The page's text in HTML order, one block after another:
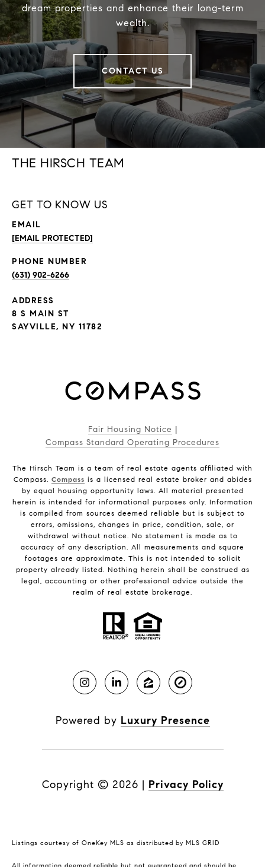
dream properties and enhance their long-term
wealth.
CONTACT US
THE HIRSCH TEAM
GET TO KNOW US
EMAIL
[EMAIL PROTECTED]
PHONE NUMBER
(631) 902-6266
ADDRESS
8 S MAIN ST
SAYVILLE, NY 11782
Fair Housing Notice |
Compass Standard Operating Procedures
The Hirsch Team is a team of real estate agents affiliated with
Compass. Compass is a licensed real estate broker and abides
by equal housing opportunity laws. All material presented
herein is intended for informational purposes only. Information
is compiled from sources deemed reliable but is subject to
errors, omissions, changes in price, condition, sale, or
withdrawal without notice. No statement is made as to
accuracy of any description. All measurements and square
footages are approximate. This is not intended to solicit
property already listed. Nothing herein shall be construed as
legal, accounting or other professional advice outside the
realm of real estate brokerage.
Powered by Luxury Presence
Copyright © 2026 | Privacy Policy
Listings courtesy of OneKey MLS as distributed by MLS GRID